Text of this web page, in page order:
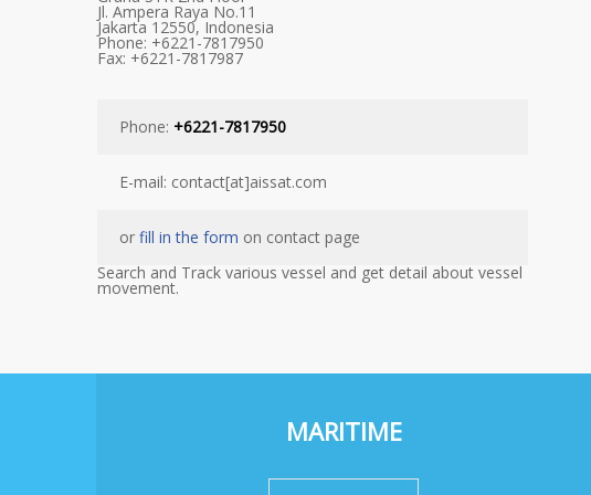
Jl. Ampera Raya No.11
Jakarta 12550, Indonesia
Phone: +6221-7817950
Fax: +6221-7817987
Phone: +6221-7817950
E-mail: contact[at]aissat.com
or fill in the form on contact page
Search and Track various vessel and get detail about vessel
movement.
MARITIME